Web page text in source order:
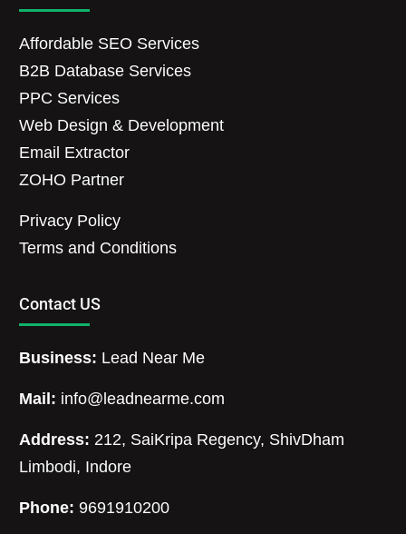
Affordable SEO Services
B2B Database Services
PPC Services
Web Design & Development
Email Extractor
ZOHO Partner
Privacy Policy
Terms and Conditions
Contact US
Business: Lead Near Me
Mail: info@leadnearme.com
Address: 212, SaiKripa Regency, ShivDham
Limbodi, Indore
Phone: 9691910200